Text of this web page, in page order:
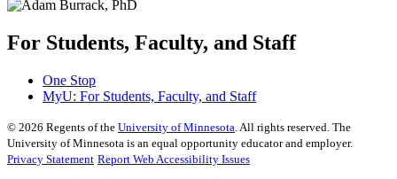
For Students, Faculty, and Staff
One Stop
MyU: For Students, Faculty, and Staff
© 2026 Regents of the University of Minnesota . All rights reserved. The
University of Minnesota is an equal opportunity educator and employer.
Privacy Statement Report Web Accessibility Issues